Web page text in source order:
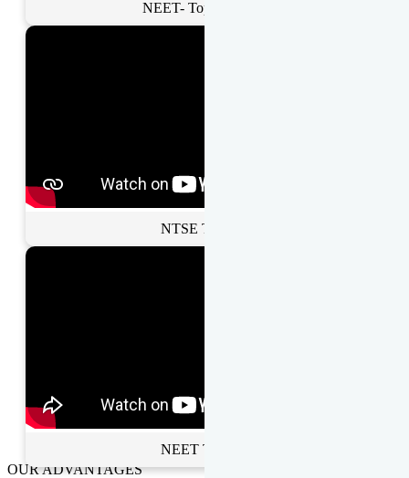
NEET- Toppers Talk.
NTSE Toppers
NEET Toppers
OUR ADVANTAGES